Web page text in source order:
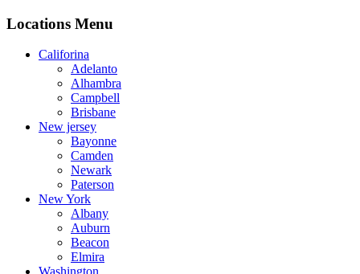
Locations Menu
Califorina
Adelanto
Alhambra
Campbell
Brisbane
New jersey
Bayonne
Camden
Newark
Paterson
New York
Albany
Auburn
Beacon
Elmira